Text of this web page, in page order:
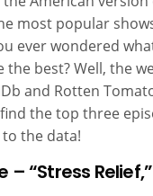
most popular
ever wondered
the best? Well, the
and Rotten
the top three
the data!
– “Stress